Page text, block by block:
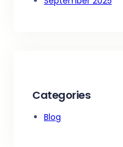
Categories
Blog